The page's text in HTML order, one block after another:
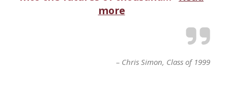
more
Chris Simon Class of 1999